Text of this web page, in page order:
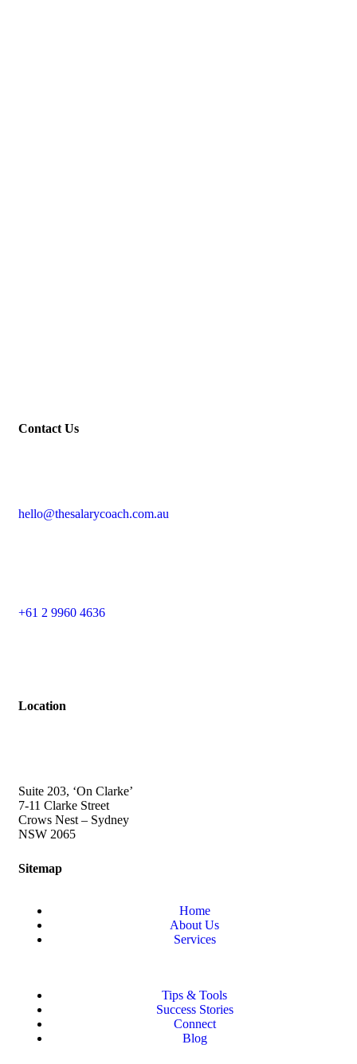
Contact Us
hello@thesalarycoach.com.au
+61 2 9960 4636
Location
Suite 203, ‘On Clarke’
7-11 Clarke Street
Crows Nest – Sydney
NSW 2065
Sitemap
Home
About Us
Services
Tips & Tools
Success Stories
Connect
Blog